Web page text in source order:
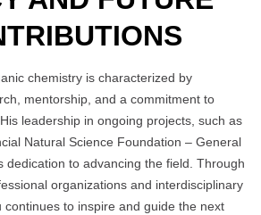
chemistry is characterized by
mentorship, and a commitment to
leadership in ongoing projects, such as
Natural Science Foundation – General
dedication to advancing the field. Through
organizations and interdisciplinary
continues to inspire and guide the next